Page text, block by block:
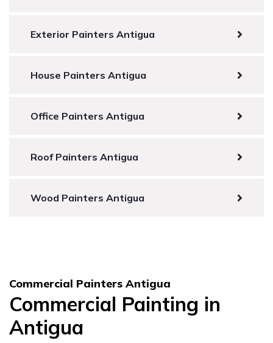
Exterior Painters Antigua
House Painters Antigua
Office Painters Antigua
Roof Painters Antigua
Wood Painters Antigua
Commercial Painters Antigua
Commercial Painting in
Antigua